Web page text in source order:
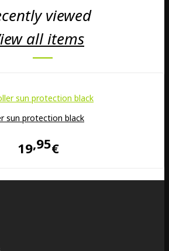
viewed
all items
sun protection black
19 95€